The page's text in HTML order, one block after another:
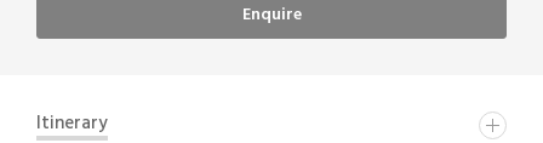
Enquire
Itinerary